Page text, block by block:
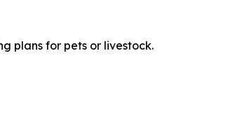
plans for pets or livestock.